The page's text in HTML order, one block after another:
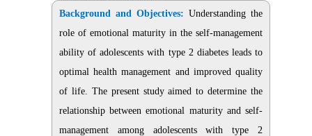
Background and Objectives: Understanding the
role of emotional maturity in the self-management
ability of adolescents with type 2 diabetes leads to
optimal health management and improved quality
of life. The present study aimed to determine the
relationship between emotional maturity and self-
management among adolescents with type 2